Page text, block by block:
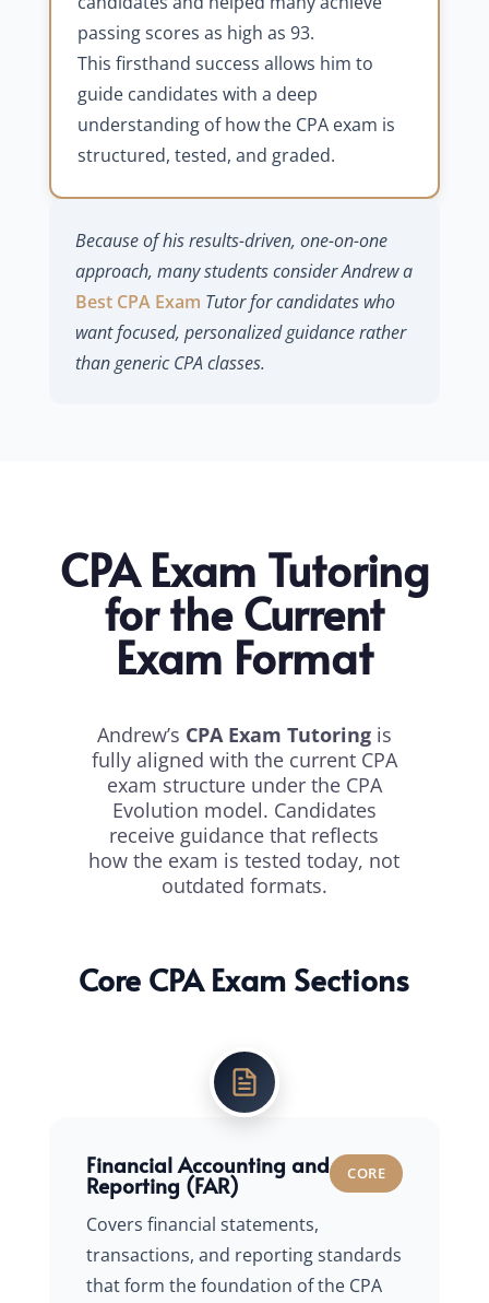
passing scores as high as 93.
This firsthand success allows him to
guide candidates with a deep
understanding of how the CPA exam is
structured, tested, and graded.
Because of his results-driven, one-on-one
approach, many students consider Andrew a
Best CPA Exam Tutor for candidates who
want focused, personalized guidance rather
than generic CPA classes.
CPA Exam Tutoring
for the Current
Exam Format
Andrew’s CPA Exam Tutoringis
fully aligned with the current CPA
exam structure under the CPA
Evolution model. Candidates
receive guidance that reflects
how the exam is tested today, not
outdated formats.
Core CPA Exam Sections
Financial Accounting and
Reporting (FAR) CORE
Covers financial statements,
transactions, and reporting standards
that form the foundation of the CPA